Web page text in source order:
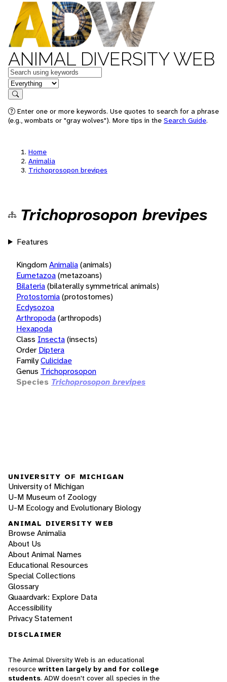
ANIMAL DIVERSITY WEB
Keywords
in feature
Search
Enter one or more keywords. Use quotes to search for a phrase
(e.g., wombats or "gray wolves"). More tips in the Search Guide.
Home
Animalia
Trichoprosopon brevipes
Trichoprosopon brevipes
Features
KingdomAnimalia(animals)
Eumetazoa(metazoans)
Bilateria(bilaterally symmetrical animals)
Protostomia(protostomes)
Ecdysozoa
Arthropoda(arthropods)
Hexapoda
Class Insecta(insects)
Order Diptera
FamilyCulicidae
Genus Trichoprosopon
Species Trichoprosopon brevipes
UNIVERSITY OF MICHIGAN
University of Michigan
U-M Museum of Zoology
U-M Ecology and Evolutionary Biology
ANIMAL DIVERSITY WEB
Browse Animalia
About Us
About Animal Names
Educational Resources
Special Collections
Glossary
Quaardvark: Explore Data
Accessibility
Privacy Statement
DISCLAIMER
The Animal Diversity Web is an educational
resource written largely by and for college
students. ADW doesn't cover all species in the